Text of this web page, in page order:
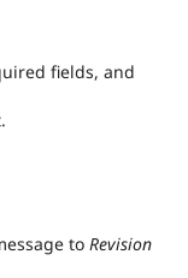
fields, and
to Revision